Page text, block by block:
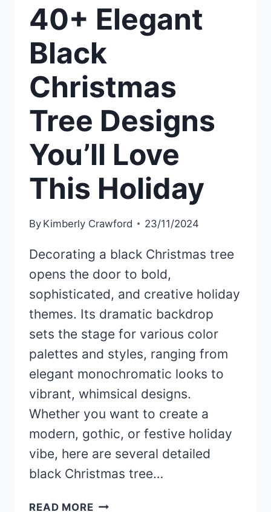
40+ Elegant
Black
Christmas
Tree Designs
You’ll Love
This Holiday
By Kimberly Crawford 23/11/2024
Decorating a black Christmas tree
opens the door to bold,
sophisticated, and creative holiday
themes. Its dramatic backdrop
sets the stage for various color
palettes and styles, ranging from
elegant monochromatic looks to
vibrant, whimsical designs.
Whether you want to create a
modern, gothic, or festive holiday
vibe, here are several detailed
black Christmas tree…
READ MORE40+